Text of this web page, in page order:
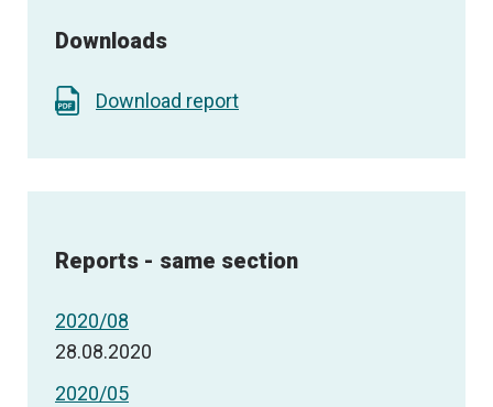
Downloads
Download report
Reports - same section
2020/08
28.08.2020
2020/05